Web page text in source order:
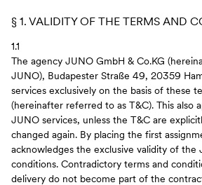
§ 1. VALIDITY OF THE TERMS AND
1.1
The agency JUNO GmbH & Co.KG
JUNO), Budapester Straße 49, 20359
services exclusively on the basis of these
(hereinafter referred to as T&C). This also
JUNO services, unless the T&C are
changed again. By placing the first
acknowledges the exclusive validity of the
conditions. Contradictory terms and
delivery do not become part of the